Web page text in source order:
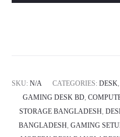
SKU: N/A CATEGORIES: DESK,
GAMING DESK BD,
STORAGE BANGLADESH,
BANGLADESH, GAMING